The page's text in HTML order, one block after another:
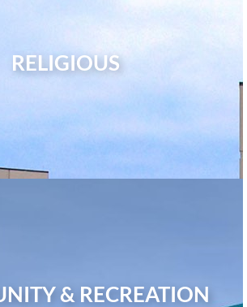
RELIGIOUS
& RECREATION